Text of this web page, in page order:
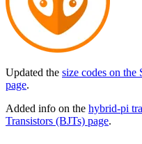
Updated the size codes on
page.
Added info on the hybrid-pi
Transistors (BJTs) page.